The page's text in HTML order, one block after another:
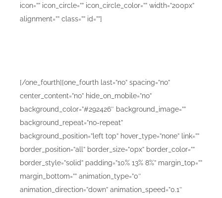
icon=”” icon_circle=”” icon_circle_color=”” width=”200px”
alignment=”” class=”” id=””]
[/one_fourth][one_fourth last=”no” spacing=”no”
center_content=”no” hide_on_mobile=”no”
background_color=”#292426″ background_image=””
background_repeat=”no-repeat”
background_position=”left top” hover_type=”none” link=””
border_position=”all” border_size=”0px” border_color=””
border_style=”solid” padding=”10% 13% 8%” margin_top=””
margin_bottom=”” animation_type=”0″
animation_direction=”down” animation_speed=”0.1″